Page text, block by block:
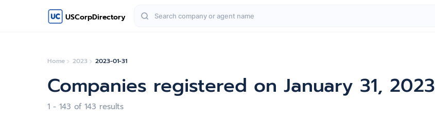
USCorpDirectory
Home 2023 2023-01-31
Companies registered on January 31, 2023
1 - 143 of 143 results